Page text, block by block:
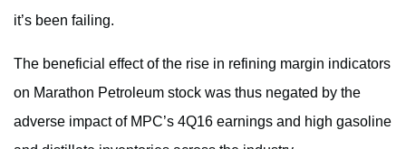
it’s been failing.
The beneficial effect of the rise in refining margin indicators
on Marathon Petroleum stock was thus negated by the
adverse impact of MPC’s 4Q16 earnings and high gasoline